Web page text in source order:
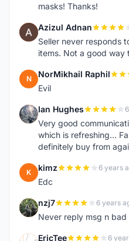
masks! Thanks!
A Azizul Adnan
Seller never responds
items. Not a good way
N NorMikhail Raphil
Evil
I Ian Hughes
Very good
which is refreshing...
definitely buy from
K kimz 6 years
Edc
N nzj7 6 years
Never reply msg n bad
EricTee 6